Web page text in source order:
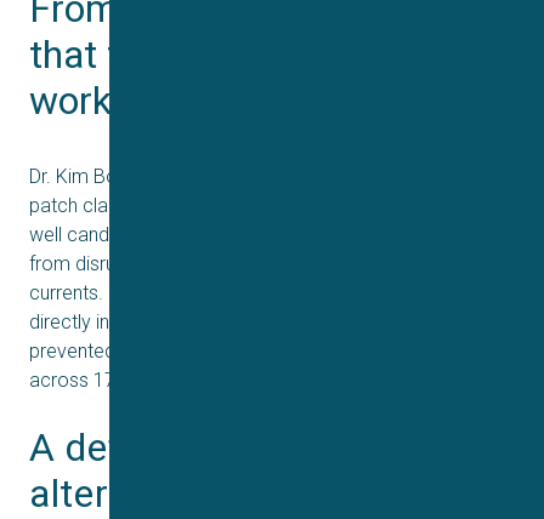
that translational potency
works
Dr. Kim Boddum’s contribution used the Qube automated
patch clamp (APC) electrophysiology to measure how
well candidate nanobodies blocked key neurotoxins
from disrupting nicotinic acetylcholine receptor (nAChR)
currents. Remarkably, this in vitro potency translated
directly into protection in vivo: the same VHH antibodies
prevented lethality and paralysis in mouse models
across 17 African elapid species.
A defined, ethical
alternative